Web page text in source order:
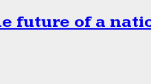
future of a